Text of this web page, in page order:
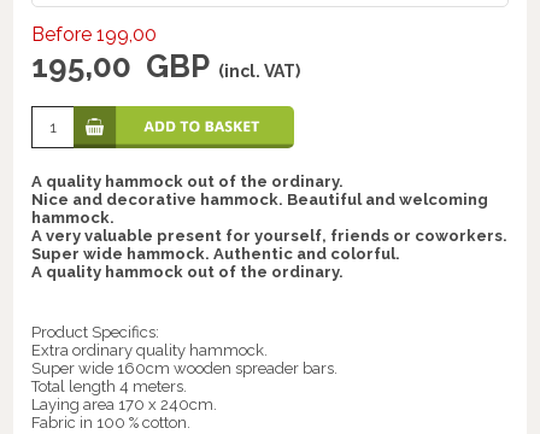
Before 199,00
195,00 GBP (incl. VAT)
A quality hammock out of the ordinary.
Nice and decorative hammock. Beautiful and welcoming
hammock.
A very valuable present for yourself, friends or coworkers.
Super wide hammock. Authentic and colorful.
A quality hammock out of the ordinary.
Product Specifics:
Extra ordinary quality hammock.
Super wide 160cm wooden spreader bars.
Total length 4 meters.
Laying area 170 x 240cm.
Fabric in 100 % cotton.